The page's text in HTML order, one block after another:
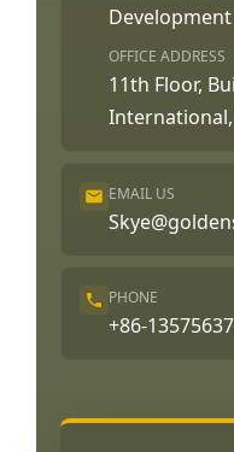
OFFICE ADDRESS
11th Floor,
EMAIL US
PHONE
+86-